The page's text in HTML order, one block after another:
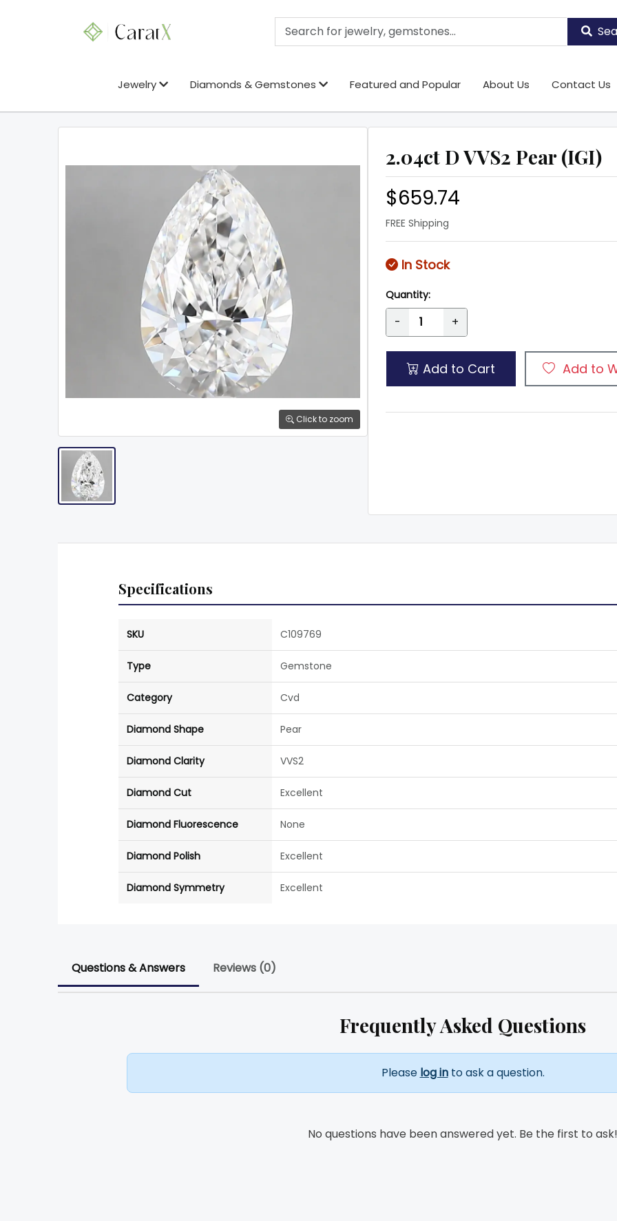
Jewelry Diamonds & Gemstones Featured and Popular About Us Contact Us
Click to zoom
2.04ct D VVS2 Pear (IGI)
$659.74
FREE Shipping
In Stock
Quantity:
- +
Add to Cart Add to
Specifications
SKU C109769
Type Gemstone
Category Cvd
Diamond Shape Pear
Diamond Clarity VVS2
Diamond Cut Excellent
Diamond Fluorescence None
Diamond Polish Excellent
Diamond Symmetry Excellent
Questions & Answers Reviews (0)
Frequently Asked Questions
Please log into ask a question.
No questions have been answered yet. Be the first to ask!